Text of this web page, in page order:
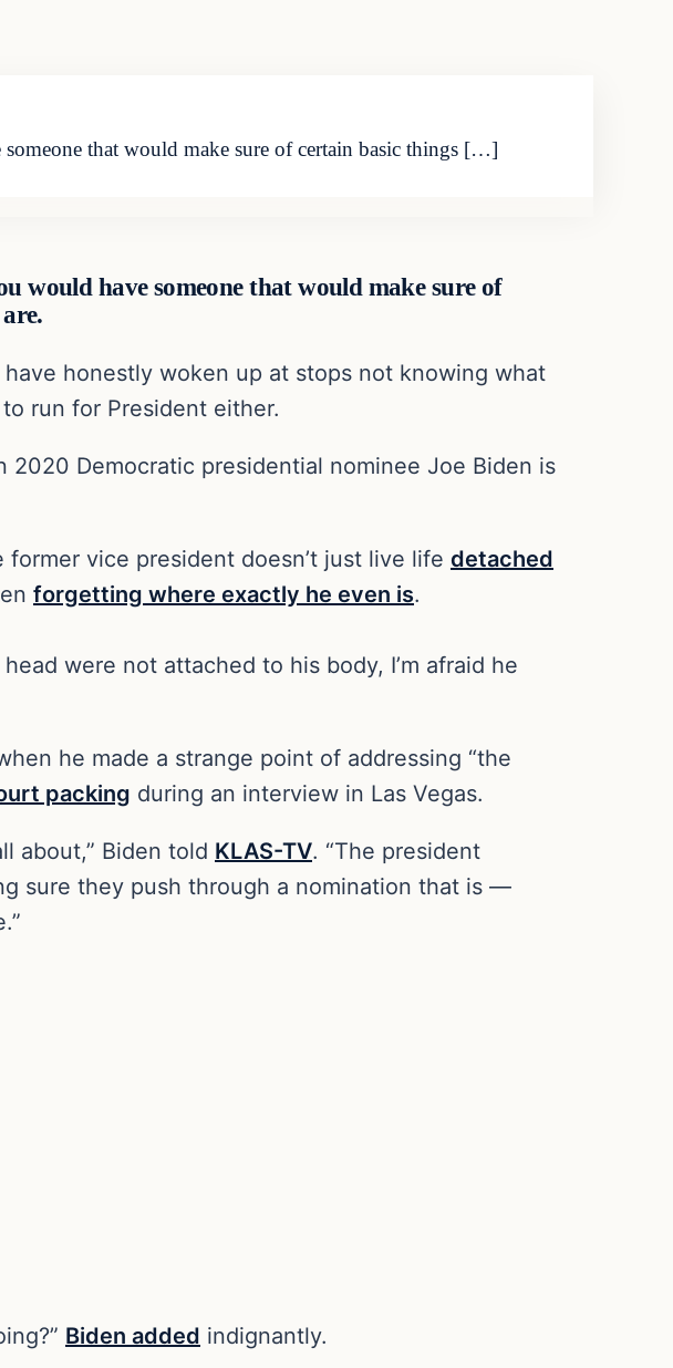
that would make sure of certain basic things […]
would have someone that would make sure of
honestly woken up at stops not knowing what
run for President either.
Democratic presidential nominee Joe Biden is
vice president doesn’t just live life detached
forgetting where exactly he even is.
were not attached to his body, I’m afraid he
he made a strange point of addressing “the
packing during an interview in Las Vegas.
about,” Biden told KLAS-TV. “The president
sure they push through a nomination that is —
Biden added indignantly.